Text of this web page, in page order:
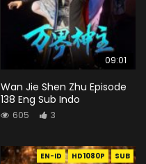
09:01
Wan Jie Shen Zhu Episode
138 Eng Sub Indo
605 3
EN-ID HD1080P SUB